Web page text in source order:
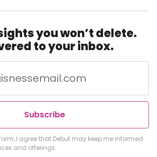
you won’t delete.
to your inbox.
Subscribe
I agree that Debut may keep me informed
and offerings.